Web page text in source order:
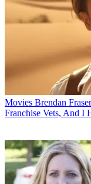
Movies Brendan
Franchise Vets, And I